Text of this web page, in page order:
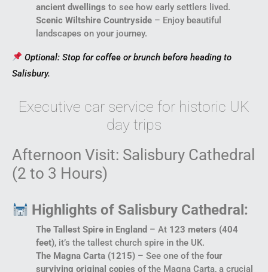
ancient dwellings to see how early settlers lived.
Scenic Wiltshire Countryside – Enjoy beautiful
landscapes on your journey.
Optional: Stop for coffee or brunch before heading to
Salisbury.
Executive car service for historic UK
day trips
Afternoon Visit: Salisbury Cathedral
(2 to 3 Hours)
Highlights of Salisbury Cathedral:
The Tallest Spire in England – At 123 meters (404
feet), it’s the tallest church spire in the UK.
The Magna Carta (1215) – See one of the four
surviving original copies of the Magna Carta, a crucial